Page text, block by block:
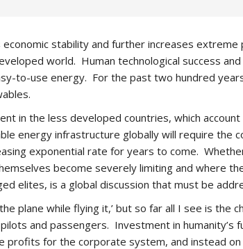
stability and further increases
world. Human technological success
to-use energy. For the past two hundred
in the less developed countries, which
energy infrastructure globally will require the
exponential rate for years to come.
become severely limiting and where
elites, is a global discussion that must be
plane while flying it,’ but so far all I see is the
and passengers. Investment in humanity’s
profits for the corporate system, and instead